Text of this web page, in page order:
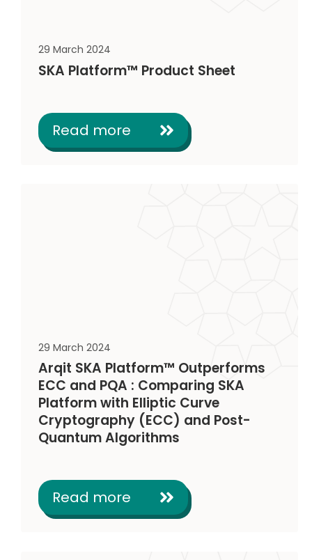
29 March 2024
SKA Platform™ Product Sheet
Read more
29 March 2024
Arqit SKA Platform™ Outperforms
ECC and PQA : Comparing SKA
Platform with Elliptic Curve
Cryptography (ECC) and Post-
Quantum Algorithms
Read more